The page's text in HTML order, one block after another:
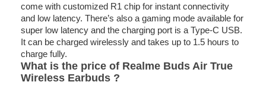
come with customized R1 chip for instant connectivity
and low latency. There’s also a gaming mode available for
super low latency and the charging port is a Type-C USB.
It can be charged wirelessly and takes up to 1.5 hours to
charge fully.
What is the price of Realme Buds Air True
Wireless Earbuds ?